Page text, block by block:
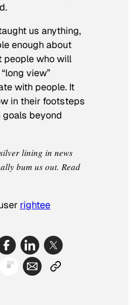
us anything,
enough about
people who will
view”
with people. It
in their footsteps
beyond
lining in news
bum us out. Read
rightee